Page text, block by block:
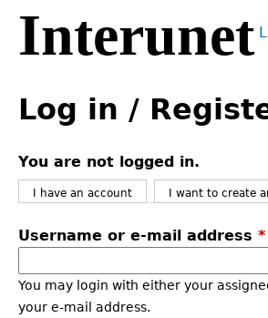
Jump
navigation
Interunet
to
top
Log in /
You are not logged in.
I have an account I want to create
Username or e-mail address *
You may login with either your
your e-mail address.